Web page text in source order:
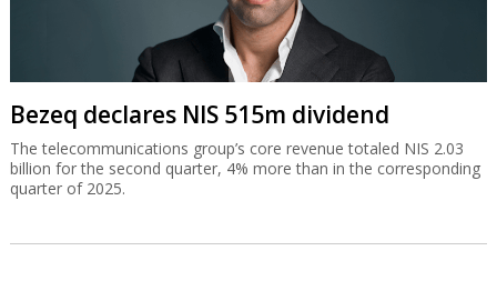
Bezeq declares NIS 515m dividend
The telecommunications group’s core revenue totaled NIS 2.03
billion for the second quarter, 4% more than in the corresponding
quarter of 2025.